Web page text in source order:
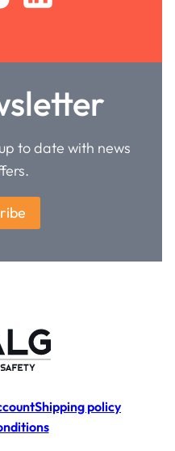
to date with news
Shipping policy